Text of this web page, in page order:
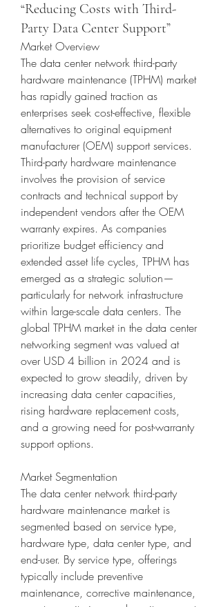
“Reducing Costs with Third-
Party Data Center Support”
Market Overview
The data center network third-party
hardware maintenance (TPHM) market
has rapidly gained traction as
enterprises seek cost-effective, flexible
alternatives to original equipment
manufacturer (OEM) support services.
Third-party hardware maintenance
involves the provision of service
contracts and technical support by
independent vendors after the OEM
warranty expires. As companies
prioritize budget efficiency and
extended asset life cycles, TPHM has
emerged as a strategic solution—
particularly for network infrastructure
within large-scale data centers. The
global TPHM market in the data center
networking segment was valued at
over USD 4 billion in 2024 and is
expected to grow steadily, driven by
increasing data center capacities,
rising hardware replacement costs,
and a growing need for post-warranty
support options.
Market Segmentation
The data center network third-party
hardware maintenance market is
segmented based on service type,
hardware type, data center type, and
end-user. By service type, offerings
typically include preventive
maintenance, corrective maintenance,